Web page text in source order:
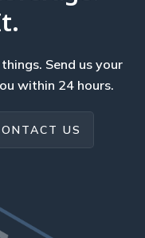
Send us your
within 24 hours.
US